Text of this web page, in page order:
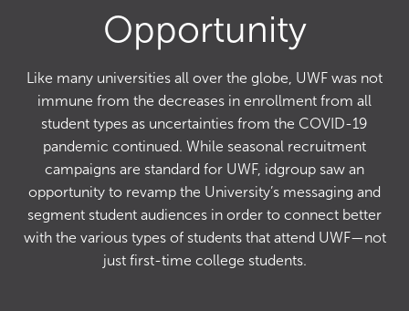
Opportunity
Like many universities all over the globe, UWF was not
immune from the decreases in enrollment from all
student types as uncertainties from the COVID-19
pandemic continued. While seasonal recruitment
campaigns are standard for UWF, idgroup saw an
opportunity to revamp the University’s messaging and
segment student audiences in order to connect better
with the various types of students that attend UWF—not
just first-time college students.